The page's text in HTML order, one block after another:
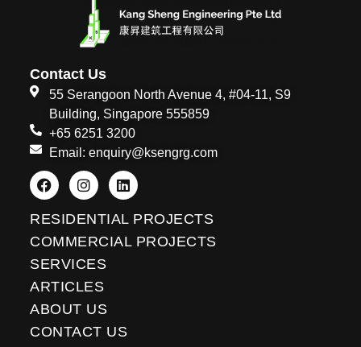
Contact Us
55 Serangoon North Avenue 4, #04-11, S9
Building, Singapore 555859
+65 6251 3200
Email: enquiry@ksengrg.com
F
a
c
e
b
o
o
k
I
n
s
t
a
g
r
a
m
L
i
n
k
e
d
RESIDENTIAL PROJECTS
COMMERCIAL PROJECTS
SERVICES
ARTICLES
ABOUT US
CONTACT US